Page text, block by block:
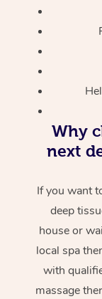
Why
next
If you want
deep
house or
local spa
with
massage